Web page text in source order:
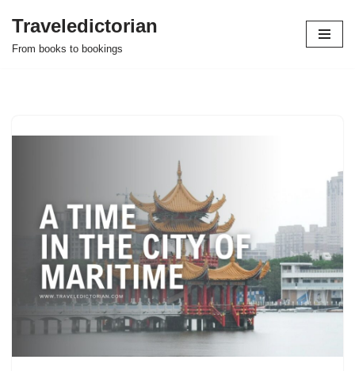
Skip
Traveledictorian
From books to bookings